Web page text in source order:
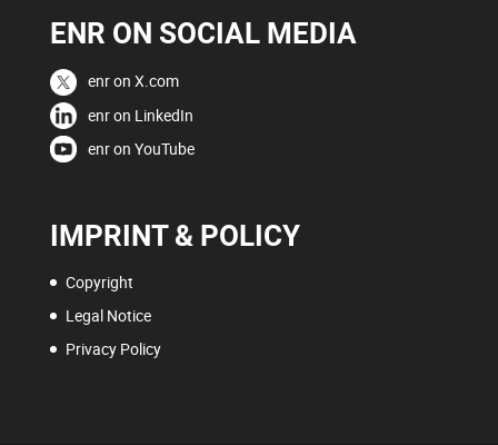
ENR ON SOCIAL MEDIA
enr on X.com
enr on LinkedIn
enr on YouTube
IMPRINT & POLICY
Copyright
Legal Notice
Privacy Policy